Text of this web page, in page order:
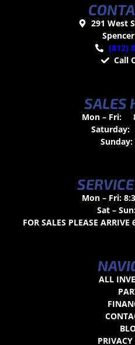
291 West
Spencer
(812)
Call
SALES
Mon – Fri:
Saturday:
Sunday:
Mon – Fri:
Sat –
FOR SALES PLEASE
ALL